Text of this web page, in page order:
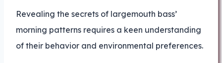
Revealing the secrets of largemouth bass’
morning patterns requires a keen understanding
of their behavior and environmental preferences.